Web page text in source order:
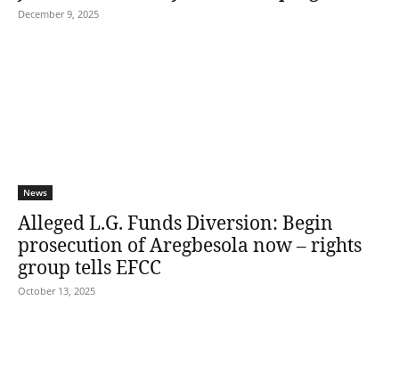
December 9, 2025
News
Alleged L.G. Funds Diversion: Begin
prosecution of Aregbesola now – rights
group tells EFCC
October 13, 2025